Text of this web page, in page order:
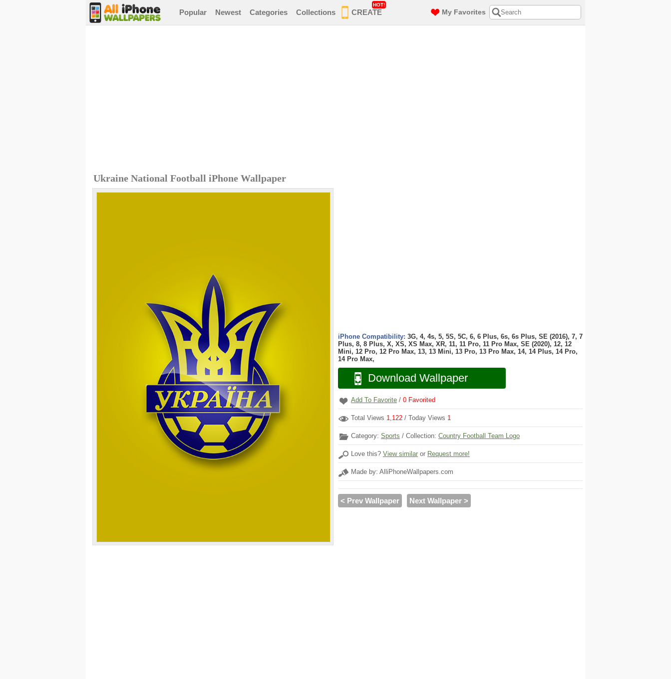
Popular Newest Categories Collections CREATE
HOT!
My Favorites
Ukraine National Football iPhone Wallpaper
iPhone Compatibility: 3G, 4, 4s, 5, 5S, 5C, 6, 6 Plus, 6s, 6s Plus, SE (2016), 7, 7
Plus, 8, 8 Plus, X, XS, XS Max, XR, 11, 11 Pro, 11 Pro Max, SE (2020), 12, 12
Mini, 12 Pro, 12 Pro Max, 13, 13 Mini, 13 Pro, 13 Pro Max, 14, 14 Plus, 14 Pro,
14 Pro Max,
Download Wallpaper
Add To Favorite / 0 Favorited
Total Views 1,122 / Today Views 1
Category: Sports / Collection: Country Football Team Logo
Love this? View similar or Request more!
Made by: AlliPhoneWallpapers.com
< Prev Wallpaper Next Wallpaper >